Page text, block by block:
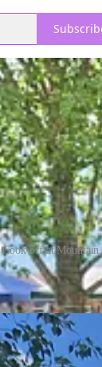
off at Mountain
through the
on at the